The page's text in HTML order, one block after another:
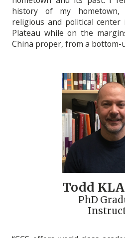
history of my hometown,
religious and political
Plateau while on the
China proper, from a bottom-
Todd
PhD